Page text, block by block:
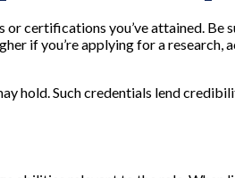
certifications you’ve attained. Be
if you’re applying for a research,
hold. Such credentials lend